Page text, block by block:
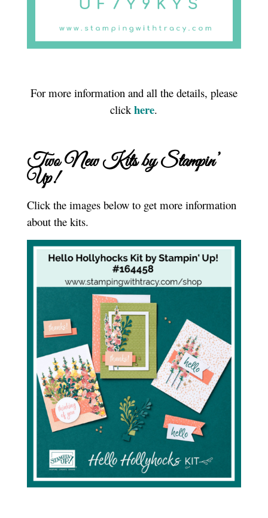
For more information and all the details, please
clickhere.
Two New Kits by Stampin’
Up!
Click the images below to get more information
about the kits.